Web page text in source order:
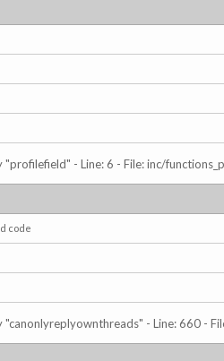
- Line: 6 - File: inc/
code
"canonlyreplyownthreads" - Line: 660 -